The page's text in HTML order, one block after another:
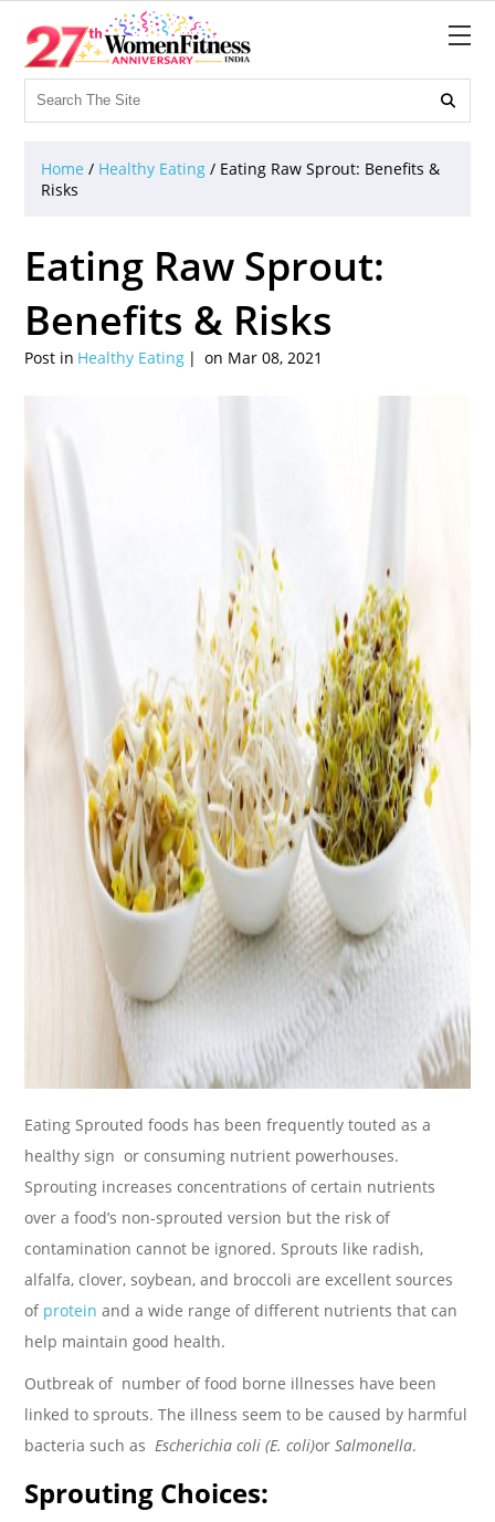

Home / Healthy Eating / Eating Raw Sprout: Benefits &
Risks
Eating Raw Sprout:
Benefits & Risks
Post in Healthy Eating on Mar 08, 2021
Eating Sprouted foods has been frequently touted as a
healthy sign or consuming nutrient powerhouses.
Sprouting increases concentrations of certain nutrients
over a food’s non-sprouted version but the risk of
contamination cannot be ignored. Sprouts like radish,
alfalfa, clover, soybean, and broccoli are excellent sources
of protein and a wide range of different nutrients that can
help maintain good health.
Outbreak of number of food borne illnesses have been
linked to sprouts. The illness seem to be caused by harmful
bacteria such asEscherichia coli (E. coli)orSalmonella.
Sprouting Choices: